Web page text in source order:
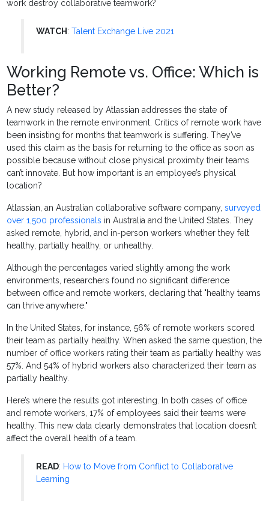
work destroy collaborative teamwork?
WATCH :Talent Exchange Live 2021
Working Remote vs. Office: Which is
Better?
A new study released by Atlassian addresses the state of
teamwork in the remote environment. Critics of remote work have
been insisting for months that teamwork is suffering. They’ve
used this claim as the basis for returning to the office as soon as
possible because without close physical proximity their teams
can’t innovate. But how important is an employee’s physical
location?
Atlassian, an Australian collaborative software company,surveyed
over 1,500 professionals in Australia and the United States. They
asked remote, hybrid, and in-person workers whether they felt
healthy, partially healthy, or unhealthy.
Although the percentages varied slightly among the work
environments, researchers found no significant difference
between office and remote workers, declaring that "healthy teams
can thrive anywhere."
In the United States, for instance, 56% of remote workers scored
their team as partially healthy. When asked the same question, the
number of office workers rating their team as partially healthy was
57%. And 54% of hybrid workers also characterized their team as
partially healthy.
Here’s where the results got interesting. In both cases of office
and remote workers, 17% of employees said their teams were
healthy. This new data clearly demonstrates that location doesn’t
affect the overall health of a team.
READ: How to Move from Conflict to Collaborative
Learning